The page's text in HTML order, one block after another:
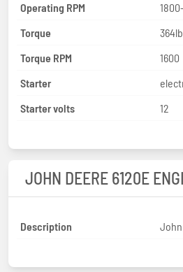
Operating RPM
Torque
Torque RPM
1600
Starter
Starter volts
12
JOHN DEERE 6120E
Description